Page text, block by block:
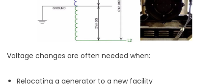
Voltage changes are often needed when:
Relocating a generator to a new facility